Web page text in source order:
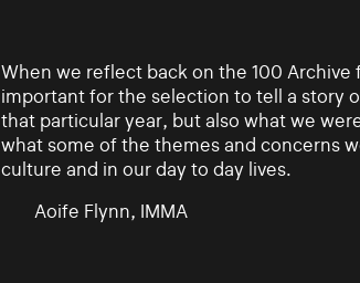
When we reflect back on the 100 Archive
important for the selection to tell a story
that particular year, but also what we
what some of the themes and concerns
culture and in our day to day lives.
Aoife Flynn, IMMA